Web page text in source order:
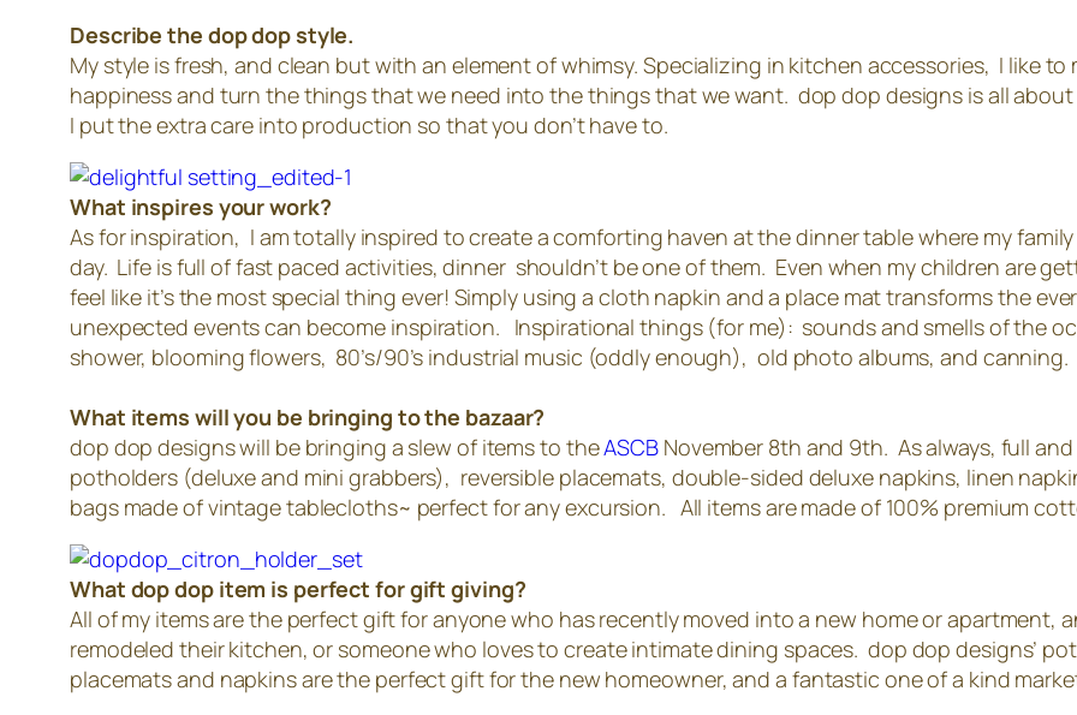
Describe the dop dop style.
My style is fresh, and clean but with an element of whimsy. Specializing in kitchen accessories, I like
happiness and turn the things that we need into the things that we want. dop dop designs is all
I put the extra care into production so that you don’t have to.
What inspires your work?
As for inspiration, I am totally inspired to create a comforting haven at the dinner table where my
day. Life is full of fast paced activities, dinner shouldn’t be one of them. Even when my children are
feel like it’s the most special thing ever! Simply using a cloth napkin and a place mat transforms the
unexpected events can become inspiration. Inspirational things (for me): sounds and smells of the
shower, blooming flowers, 80’s/90’s industrial music (oddly enough), old photo albums, and canning.
What items will you be bringing to the bazaar?
dop dop designs will be bringing a slew of items to theASCB November 8th and 9th. As always, full
potholders (deluxe and mini grabbers), reversible placemats, double-sided deluxe napkins, linen
bags made of vintage tablecloths~ perfect for any excursion. All items are made of 100% premium
What dop dop item is perfect for gift giving?
All of my items are the perfect gift for anyone who has recently moved into a new home or apartment,
remodeled their kitchen, or someone who loves to create intimate dining spaces. dop dop designs’
placemats and napkins are the perfect gift for the new homeowner, and a fantastic one of a kind